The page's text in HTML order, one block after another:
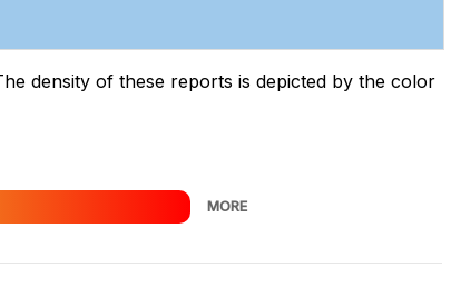
density of these reports is depicted by the color
MORE